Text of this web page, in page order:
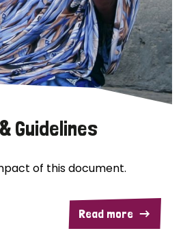
Guidelines
of this document.
Read more